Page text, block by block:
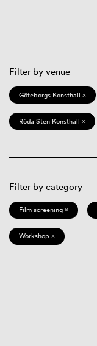
Filter by venue
Göteborgs Konsthall ×
Röda Sten Konsthall ×
Filter by category
Film screening ×
Workshop ×